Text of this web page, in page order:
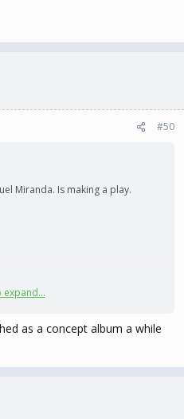
#50
Miranda. Is making a play.
expand...
as a concept album a while